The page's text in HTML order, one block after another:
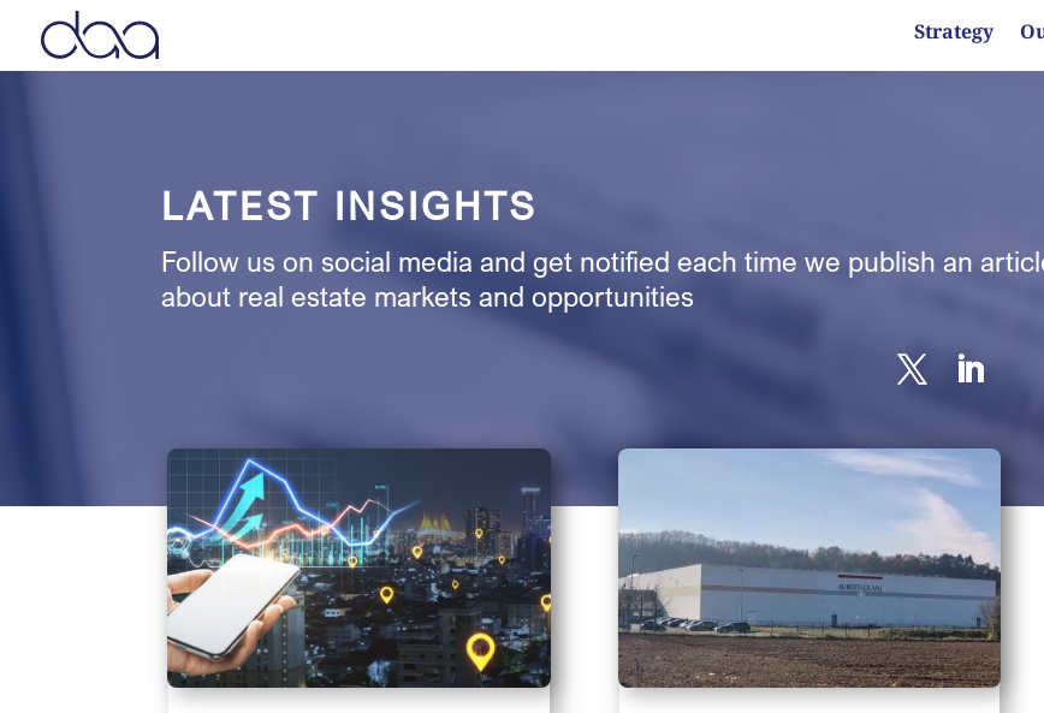
Strategy
LATEST INSIGHTS
Follow us on social media and get notified each time we publish an
about real estate markets and opportunities